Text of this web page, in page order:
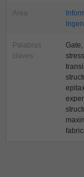
Area
Palabras
claves